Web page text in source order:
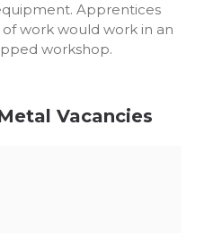
Apprentices
work would work in an
workshop.
Vacancies